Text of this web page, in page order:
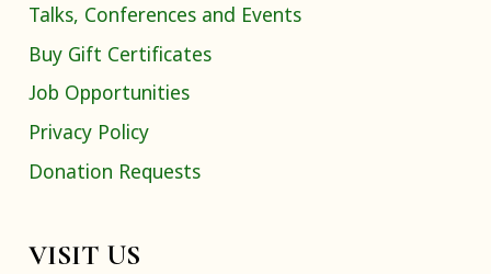
Talks, Conferences and Events
Buy Gift Certificates
Job Opportunities
Privacy Policy
Donation Requests
VISIT US